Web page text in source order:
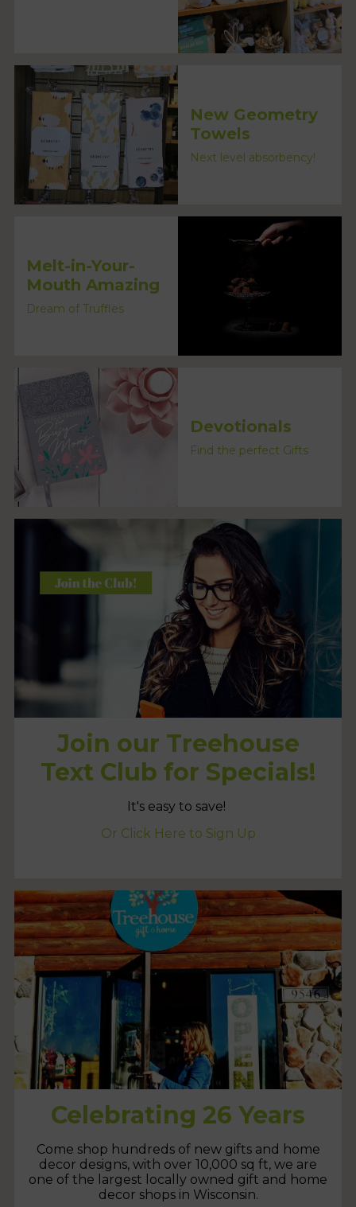
New Geometry
Towels
Next level absorbency!
Melt-in-Your-
Mouth Amazing
Dream of Truffles
Devotionals
Find the perfect Gifts
Join our Treehouse
Text Club for Specials!
It's easy to save!
Or Click Here to Sign Up
Celebrating 26 Years
Come shop hundreds of new gifts and home
decor designs, with over 10,000 sq ft, we are
one of the largest locally owned gift and home
decor shops in Wisconsin.